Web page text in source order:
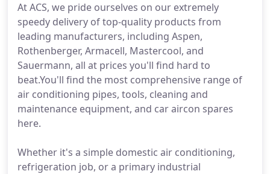
At ACS, we pride ourselves on our extremely
speedy delivery of top-quality products from
leading manufacturers, including Aspen,
Rothenberger, Armacell, Mastercool, and
Sauermann, all at prices you'll find hard to
beat.You'll find the most comprehensive range of
air conditioning pipes, tools, cleaning and
maintenance equipment, and car aircon spares
here.
Whether it's a simple domestic air conditioning,
refrigeration job, or a primary industrial